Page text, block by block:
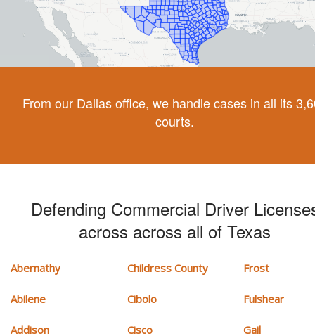
From our Dallas office, we handle cases in all its
courts.
Defending Commercial Driver
across across all of Texas
Abernathy
Abilene
Addison
Childress County
Cibolo
Cisco
Frost
Fulshear
Gail